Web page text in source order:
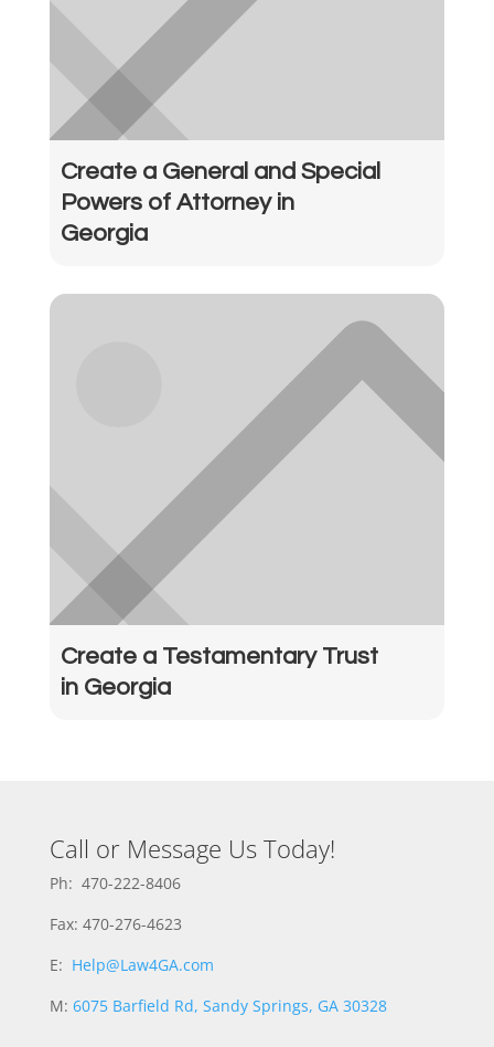
Create a General and Special
Powers of Attorney in
Georgia
Create a Testamentary Trust
in Georgia
Call or Message Us Today!
Ph: 470-222-8406
Fax: 470-276-4623
E: Help@Law4GA.com
M: 6075 Barfield Rd, Sandy Springs, GA 30328